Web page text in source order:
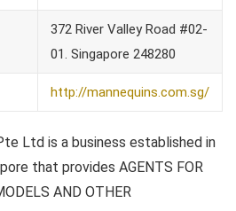
372 River Valley Road #02-
01. Singapore 248280
http://mannequins.com.sg/
Ltd is a business established in
that provides AGENTS FOR
AND OTHER